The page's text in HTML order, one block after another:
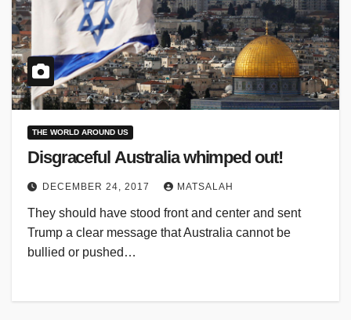
THE WORLD AROUND US
Disgraceful Australia whimped out!
DECEMBER 24, 2017 MATSALAH
They should have stood front and center and sent
Trump a clear message that Australia cannot be
bullied or pushed…